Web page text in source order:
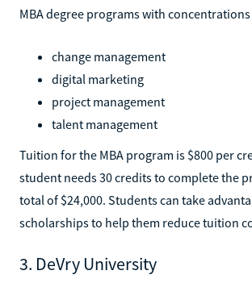
MBA degree programs with
change management
digital marketing
project management
talent management
Tuition for the MBA program is $800 per
student needs 30 credits to complete the
total of $24,000. Students can take
scholarships to help them reduce tuition
3. DeVry University